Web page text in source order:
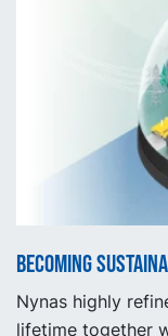
Becoming
Nynas highly
lifetime together